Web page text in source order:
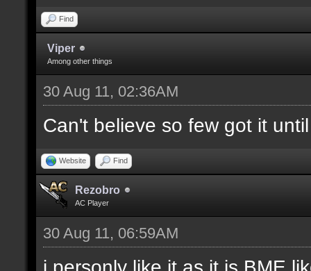
Find
Viper
Among other things
30 Aug 11, 02:36AM
Can't believe so few got it
Website Find
Rezobro
AC Player
30 Aug 11, 06:59AM